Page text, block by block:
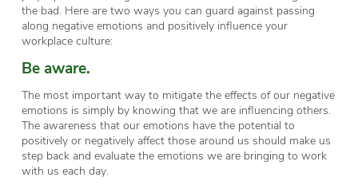
the bad. Here are two ways you can guard against passing
along negative emotions and positively influence your
workplace culture:
Be aware.
The most important way to mitigate the effects of our negative
emotions is simply by knowing that we are influencing others.
The awareness that our emotions have the potential to
positively or negatively affect those around us should make us
step back and evaluate the emotions we are bringing to work
with us each day.